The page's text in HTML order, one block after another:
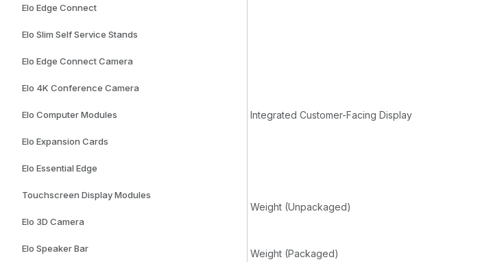
Elo Edge Connect
Elo Slim Self Service Stands
Elo Edge Connect Camera
Elo 4K Conference Camera
Elo Computer Modules
Elo Expansion Cards
Elo Essential Edge
Touchscreen Display Modules
Elo 3D Camera
Elo Speaker Bar
Integrated Customer-Facing Display
Weight (Unpackaged)
Weight (Packaged)